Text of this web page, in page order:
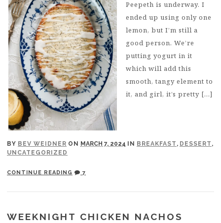
BY BEV WEIDNER ON MARCH 7, 2024 IN BREAKFAST , DESSERT ,
UNCATEGORIZED
Peepeth is underway. I
ended up using only one
lemon, but I’m still a
good person. We’re
putting yogurt in it
which will add this
smooth, tangy element to
it, and girl, it’s pretty […]
CONTINUE READING 7
WEEKNIGHT CHICKEN NACHOS